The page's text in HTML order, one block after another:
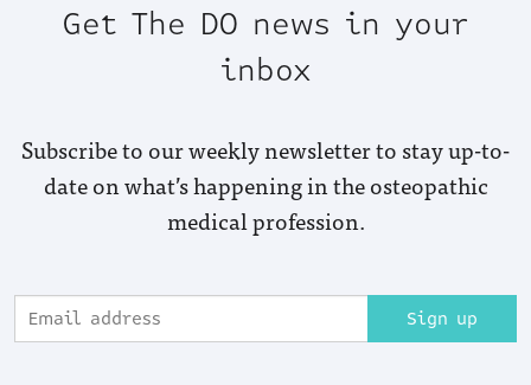
Get The DO news in your
inbox
Subscribe to our weekly newsletter to stay up-to-
date on what’s happening in the osteopathic
medical profession.
Sign up